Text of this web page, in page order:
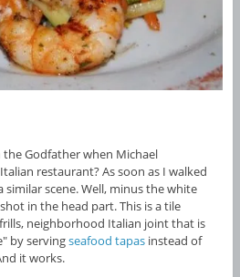
Godfather when Michael
restaurant? As soon as I walked
similar scene. Well, minus the white
in the head part. This is a tile
neighborhood Italian joint that is
by servingseafood tapasinstead of
it works.